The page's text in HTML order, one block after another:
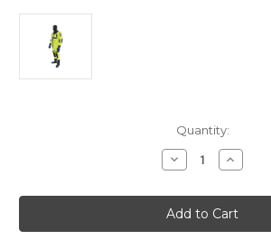
Quantity:
Decrease
Quantity
First
Watch
RS-
1000
Increase
Quantity
First
Watch
RS-
1000